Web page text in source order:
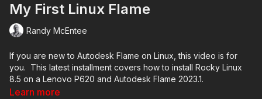
My First Linux Flame
Randy McEntee
If you are new to Autodesk Flame on Linux, this video is for
you. This latest installment covers how to install Rocky Linux
8.5 on a Lenovo P620 and Autodesk Flame 2023.1.
Learn more